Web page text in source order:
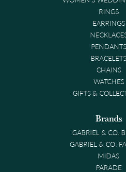
RINGS
EARRINGS
PENDANTS
BRACELETS
CHAINS
WATCHES
GIFTS &
Brands
GABRIEL & CO.
GABRIEL & CO.
MIDAS
PARADE